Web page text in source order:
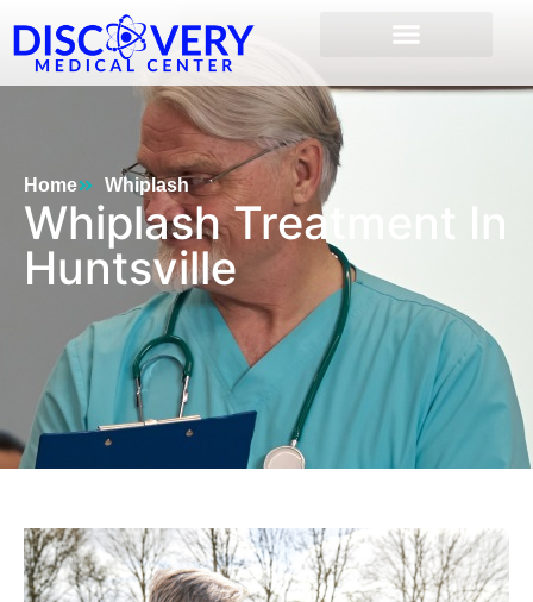
Home Whiplash
Whiplash Treatment In
Huntsville